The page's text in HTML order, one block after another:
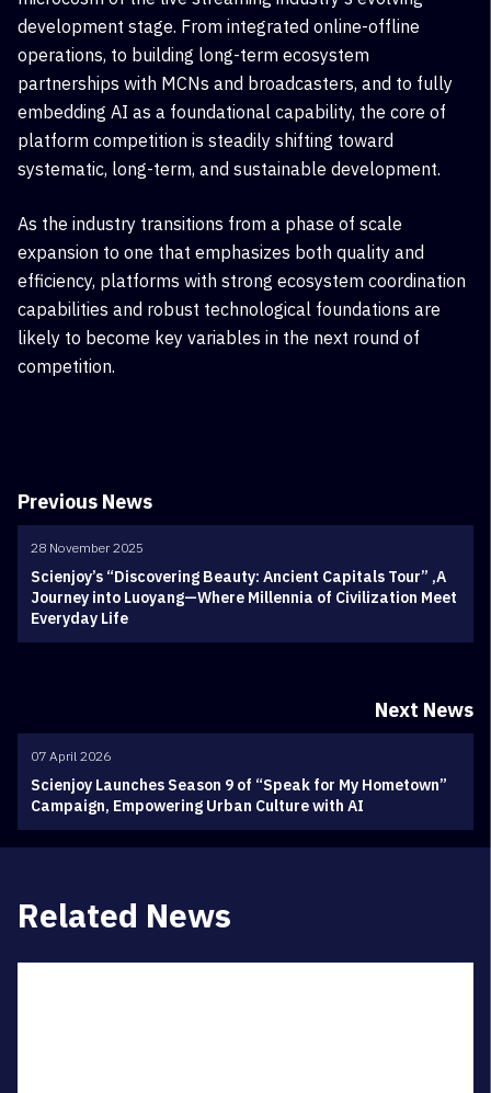
development stage. From integrated online-offline
operations, to building long-term ecosystem
partnerships with MCNs and broadcasters, and to fully
embedding AI as a foundational capability, the core of
platform competition is steadily shifting toward
systematic, long-term, and sustainable development.
As the industry transitions from a phase of scale
expansion to one that emphasizes both quality and
efficiency, platforms with strong ecosystem coordination
capabilities and robust technological foundations are
likely to become key variables in the next round of
competition.
Previous News
28 November 2025
Scienjoy’s “Discovering Beauty: Ancient Capitals Tour” ,A
Journey into Luoyang—Where Millennia of Civilization Meet
Everyday Life
Next News
07 April 2026
Scienjoy Launches Season 9 of “Speak for My Hometown”
Campaign, Empowering Urban Culture with AI
Related News